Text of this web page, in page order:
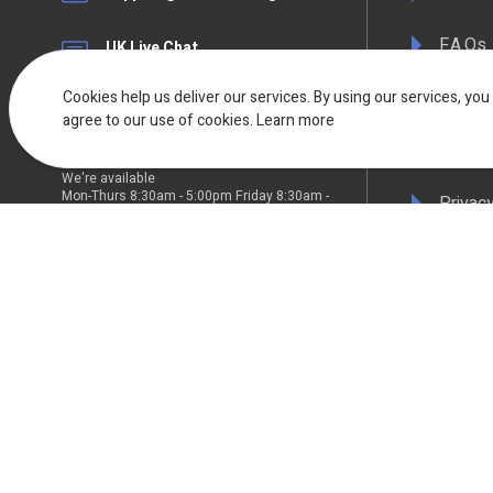
UK Live Chat
17:00pm
We're available
Mon-Thurs 8:30am - 5:00pm Friday 8:30am -
F.A.Qs
Terms
Cookies help us deliver our services. By using our services, you
agree to our use of cookies.Learn more